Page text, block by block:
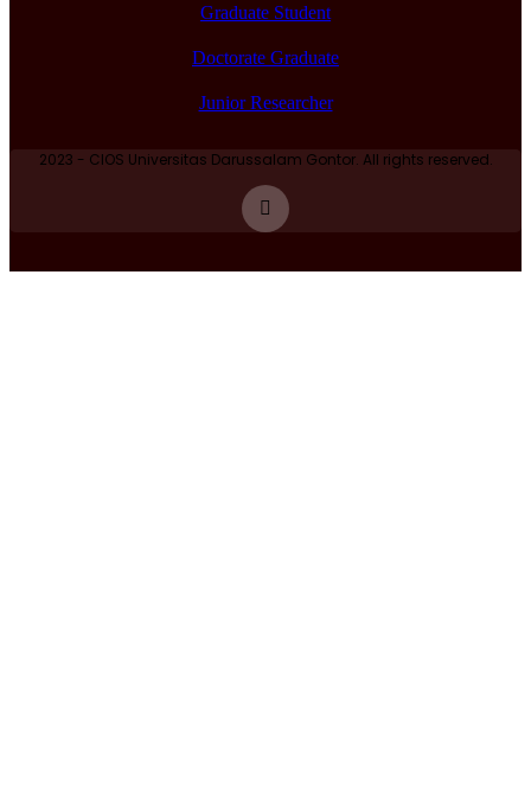
Graduate Student
Doctorate Graduate
Junior Researcher
2023 - CIOS Universitas Darussalam Gontor. All rights reserved.